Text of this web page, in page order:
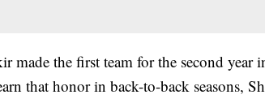
made the first team for the second year
that honor in back-to-back seasons,